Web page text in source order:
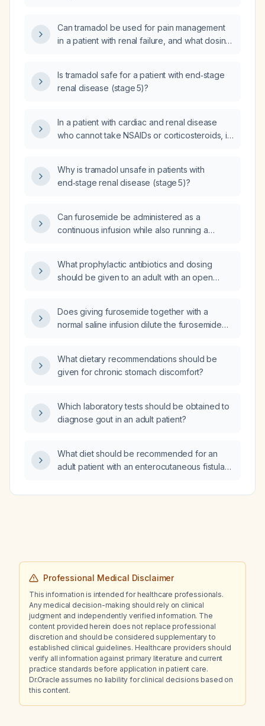
Can tramadol be used for pain management
in a patient with renal failure, and what dosing
Is tramadol safe for a patient with end‑stage
renal disease (stage 5)?
In a patient with cardiac and renal disease
who cannot take NSAIDs or corticosteroids, is
Why is tramadol unsafe in patients with
end‑stage renal disease (stage 5)?
Can furosemide be administered as a
continuous infusion while also running a
What prophylactic antibiotics and dosing
should be given to an adult with an open
Does giving furosemide together with a
normal saline infusion dilute the furosemide
What dietary recommendations should be
given for chronic stomach discomfort?
Which laboratory tests should be obtained to
diagnose gout in an adult patient?
What diet should be recommended for an
adult patient with an enterocutaneous fistula
support healing?
Professional Medical Disclaimer
This information is intended for healthcare professionals.
Any medical decision-making should rely on clinical
judgment and independently verified information. The
content provided herein does not replace professional
discretion and should be considered supplementary to
established clinical guidelines. Healthcare providers should
verify all information against primary literature and current
practice standards before application in patient care.
Dr.Oracle assumes no liability for clinical decisions based on
this content.